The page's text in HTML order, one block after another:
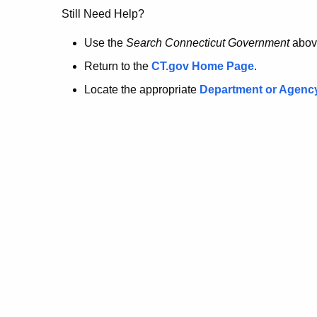
no
longer
here.
Still Need Help?
Use the Search Connecticut Government
Return to the CT.gov Home Page.
Locate the appropriate Department or